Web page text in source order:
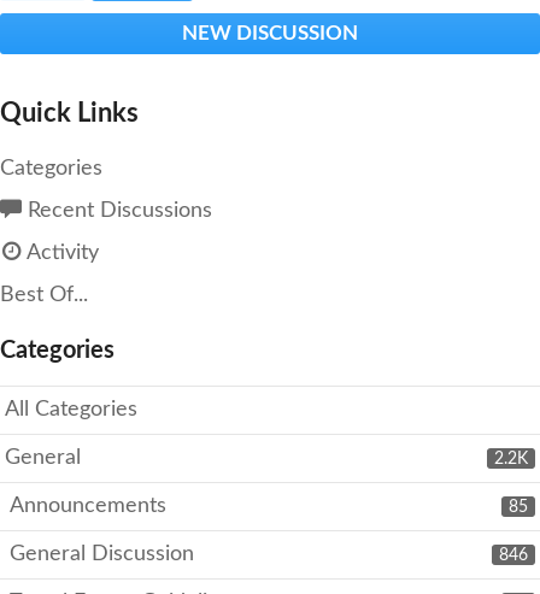
NEW DISCUSSION
Quick Links
Categories
Recent Discussions
Activity
Best Of...
Categories
All Categories
2.2K
General
85
Announcements
846
General Discussion